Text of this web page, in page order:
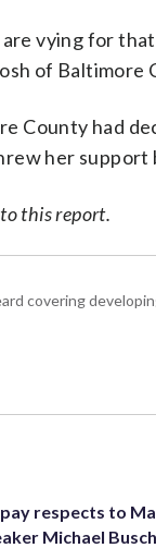
vying for
of Baltimore
County had
her
this report.
covering
respects to
Michael